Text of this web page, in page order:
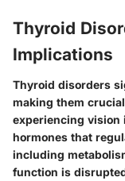
Thyroid
Implications
Thyroid disorders
making them
experiencing vision
hormones that
including
function is